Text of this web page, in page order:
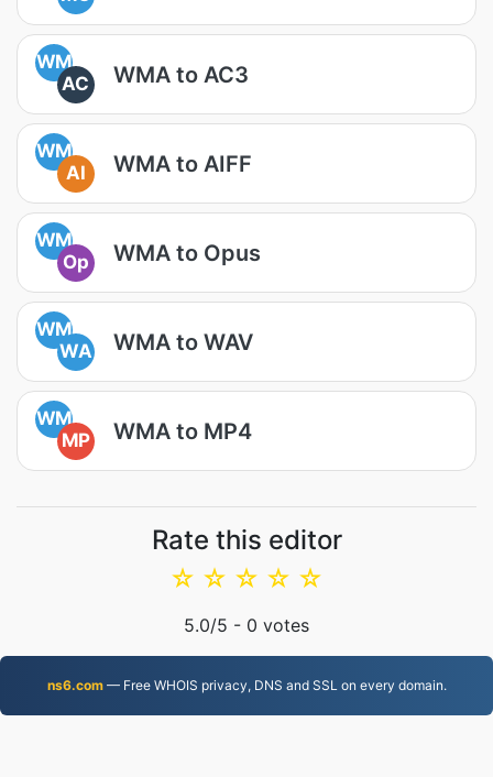
WM
AC
WMA to AC3
WM
AI
WMA to AIFF
WM
Op
WMA to Opus
WM
WA
WMA to WAV
WM
MP
WMA to MP4
Rate this editor
☆
☆
☆
☆
☆
5.0/5 - 0 votes
ns6.com— Free WHOIS privacy, DNS and SSL on every domain.